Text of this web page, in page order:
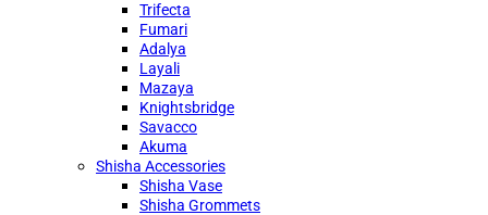
Trifecta
Fumari
Adalya
Layali
Mazaya
Knightsbridge
Savacco
Akuma
Shisha Accessories
Shisha Vase
Shisha Grommets